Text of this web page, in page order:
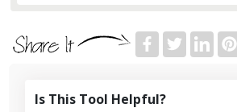
Is This Tool Helpful?